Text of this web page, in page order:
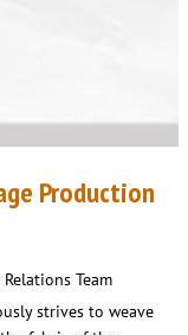
Production
Team
strives to weave